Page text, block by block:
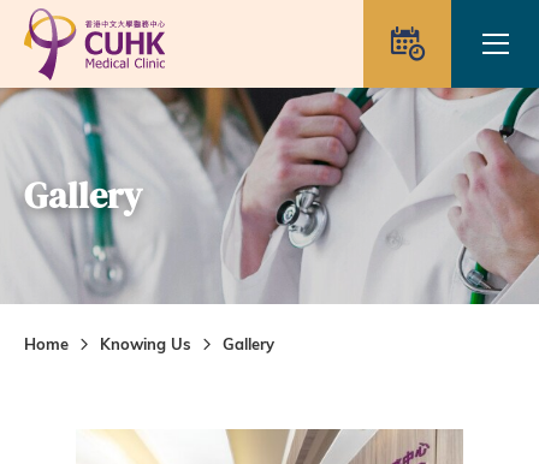
Skip to main content
Gallery
Home Knowing Us Gallery